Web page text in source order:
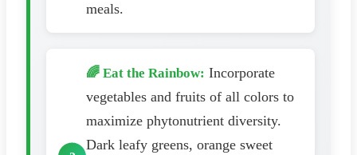
meals.
🌈 Eat the Rainbow: Incorporate
vegetables and fruits of all colors to
maximize phytonutrient diversity.
Dark leafy greens, orange sweet